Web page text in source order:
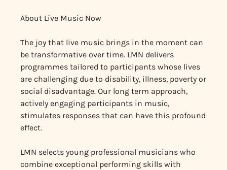
About Live Music Now
The joy that live music brings in the moment can
be transformative over time. LMN delivers
programmes tailored to participants whose lives
are challenging due to disability, illness, poverty or
social disadvantage. Our long term approach,
actively engaging participants in music,
stimulates responses that can have this profound
effect.
LMN selects young professional musicians who
combine exceptional performing skills with